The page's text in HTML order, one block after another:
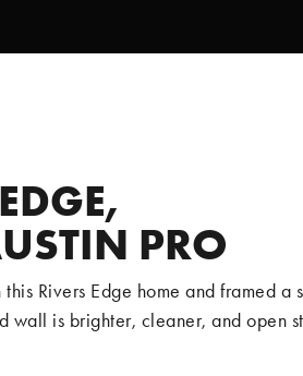
PRO
Rivers Edge home and framed a
wall is brighter, cleaner, and open